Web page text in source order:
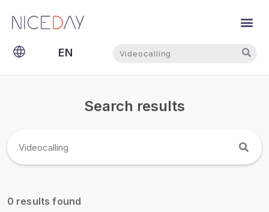
EN
NL
Search results
0 results found